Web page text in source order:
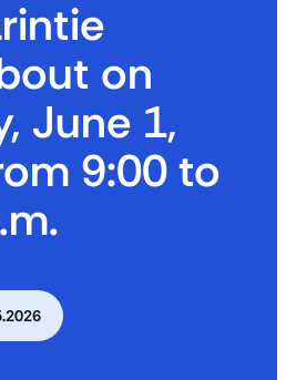
on
June 1,
9:00 to